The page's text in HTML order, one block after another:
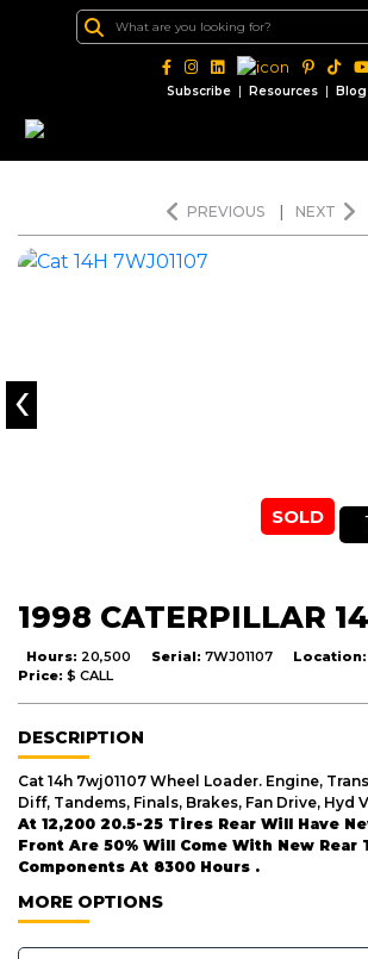
Subscribe | Resources | Blog
PREVIOUS NEXT
SOLD
‹
1998 CATERPILLAR
Hours: 20,500 Serial: 7WJ01107 Location:
Price: $ CALL
DESCRIPTION
Cat 14h 7wj01107 Wheel Loader. Engine,
Diff, Tandems, Finals, Brakes, Fan Drive, Hyd
At 12,200 20.5-25 Tires Rear Will Have
Front Are 50% Will Come With New Rear
Components At 8300 Hours .
MORE OPTIONS